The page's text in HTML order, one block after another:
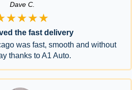
Dave C.
the fast delivery
was fast, smooth and without
thanks to A1 Auto.